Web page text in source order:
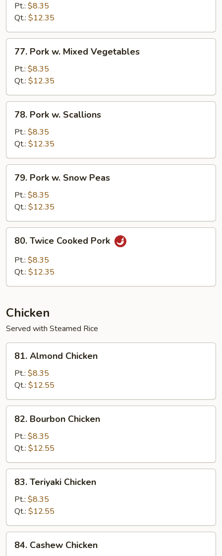
Garlic
Pt.: $8.35
Qt.: $12.35
Pork
Mixed
Vegetables
77. Pork w. Mixed Vegetables
Pt.: $8.35
Qt.: $12.35
Pork
Scallions
78. Pork w. Scallions
Pt.: $8.35
Qt.: $12.35
Pork
Snow
Peas
79. Pork w. Snow Peas
Pt.: $8.35
Qt.: $12.35
Twice
Cooked
Pork
80. Twice Cooked Pork
Pt.: $8.35
Qt.: $12.35
Chicken
Served with Steamed Rice
Almond
Chicken
81. Almond Chicken
Pt.: $8.35
Qt.: $12.55
Bourbon
Chicken
82. Bourbon Chicken
Pt.: $8.35
Qt.: $12.55
Teriyaki
Chicken
83. Teriyaki Chicken
Pt.: $8.35
Qt.: $12.55
Cashew
84. Cashew Chicken